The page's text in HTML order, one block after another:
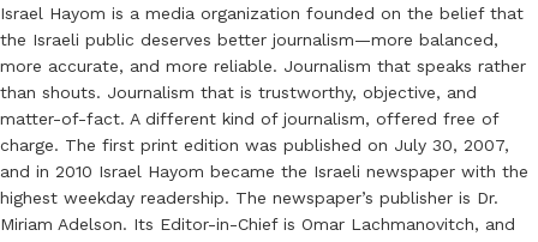
Israel Hayom is a media organization founded on the belief that
the Israeli public deserves better journalism—more balanced,
more accurate, and more reliable. Journalism that speaks rather
than shouts. Journalism that is trustworthy, objective, and
matter-of-fact. A different kind of journalism, offered free of
charge. The first print edition was published on July 30, 2007,
and in 2010 Israel Hayom became the Israeli newspaper with the
highest weekday readership. The newspaper’s publisher is Dr.
Miriam Adelson. Its Editor-in-Chief is Omar Lachmanovitch, and